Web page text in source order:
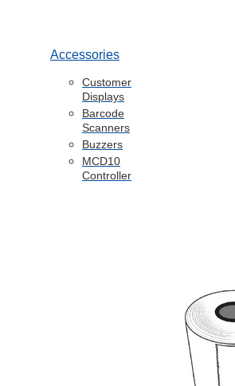
Accessories
Customer
Displays
Barcode
Scanners
Buzzers
MCD10
Controller